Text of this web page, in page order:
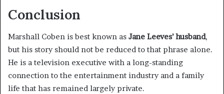
Conclusion
Marshall Coben is best known as Jane Leeves’ husband,
but his story should not be reduced to that phrase alone.
He is a television executive with a long-standing
connection to the entertainment industry and a family
life that has remained largely private.